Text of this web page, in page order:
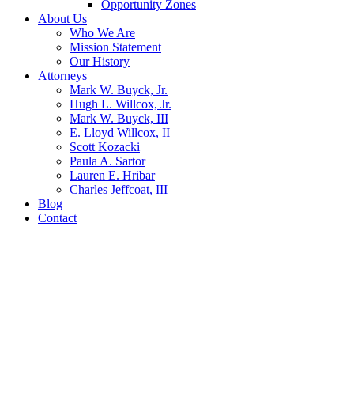
Opportunity Zones
About Us
Who We Are
Mission Statement
Our History
Attorneys
Mark W. Buyck, Jr.
Hugh L. Willcox, Jr.
Mark W. Buyck, III
E. Lloyd Willcox, II
Scott Kozacki
Paula A. Sartor
Lauren E. Hribar
Charles Jeffcoat, III
Blog
Contact